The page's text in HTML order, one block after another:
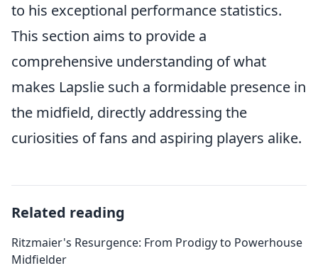
to his exceptional performance statistics.
This section aims to provide a
comprehensive understanding of what
makes Lapslie such a formidable presence in
the midfield, directly addressing the
curiosities of fans and aspiring players alike.
Related reading
Ritzmaier's Resurgence: From Prodigy to Powerhouse
Midfielder